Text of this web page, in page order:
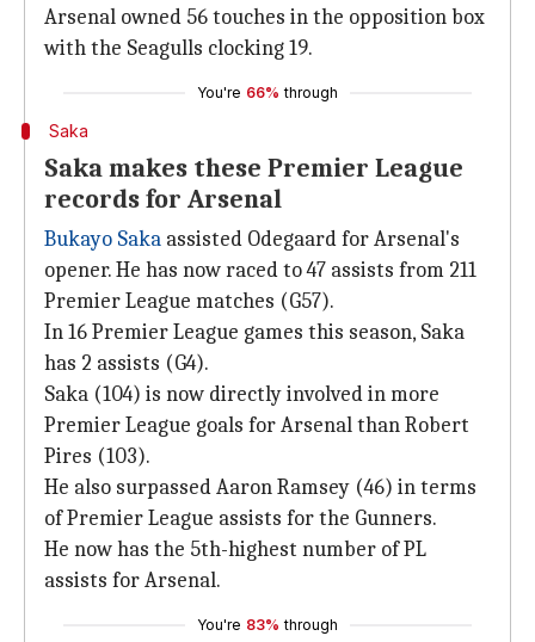
Arsenal owned 56 touches in the opposition box
with the Seagulls clocking 19.
You're 66% through
Saka
Saka makes these Premier League
records for Arsenal
Bukayo Saka assisted Odegaard for Arsenal's
opener. He has now raced to 47 assists from 211
Premier League matches (G57).
In 16 Premier League games this season, Saka
has 2 assists (G4).
Saka (104) is now directly involved in more
Premier League goals for Arsenal than Robert
Pires (103).
He also surpassed Aaron Ramsey (46) in terms
of Premier League assists for the Gunners.
He now has the 5th-highest number of PL
assists for Arsenal.
You're 83% through